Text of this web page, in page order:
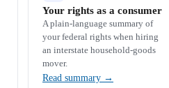
Your rights as a consumer
A plain-language summary of
your federal rights when hiring
an interstate household-goods
mover.
Read summary →